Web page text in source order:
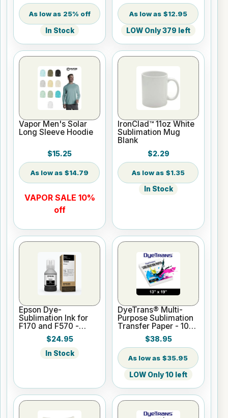
25% off
In Stock
$12.95
LOW Only 379 left
Vapor Men's Solar
Long Sleeve Hoodie
$15.25
$14.79
VAPOR SALE 10%
off
IronClad™ 11oz White
Sublimation Mug
Blank
$2.29
$1.35
In Stock
Epson Dye-
Sublimation Ink for
F170 and F570 -
Black - 140ml
$24.95
In Stock
DyeTrans® Multi-
Purpose Sublimation
Transfer Paper - 100
Sheets - 13" x 19"
$38.95
$35.95
LOW Only 10 left